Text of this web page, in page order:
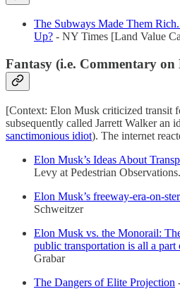
The Subways Made Them
Up? - NY Times [Land Value
Fantasy (i.e. Commentary on
[Context: Elon Musk criticized transit
subsequently called Jarrett Walker an
sanctimonious idiot). The internet
Elon Musk’s Ideas About
Levy at Pedestrian Observations.
Elon Musk’s freeway-era-on-
Schweitzer
Elon Musk vs. the Monorail:
public transportation is all a part
Grabar
The Dangers of Elite Projection